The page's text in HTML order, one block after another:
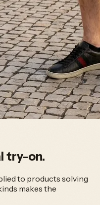
try-on.
to products solving
makes the